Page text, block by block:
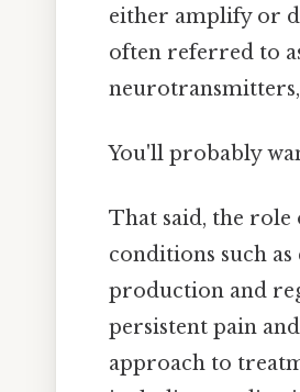
either amplify or
often referred to
You'll probably
That said, the role
conditions such
production and
persistent pain
approach to